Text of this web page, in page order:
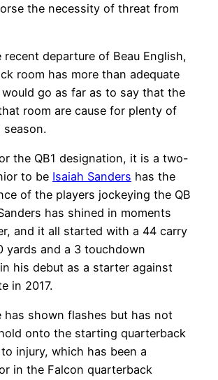
the necessity of threat from
recent departure of Beau English,
room has more than adequate
go as far as to say that the
room are cause for plenty of
the QB1 designation, it is a two-
to be Isaiah Sanders has the
of the players jockeying the QB
has shined in moments
and it all started with a 44 carry
yards and a 3 touchdown
his debut as a starter against
in 2017.
has shown flashes but has not
onto the starting quarterback
injury, which has been a
in the Falcon quarterback